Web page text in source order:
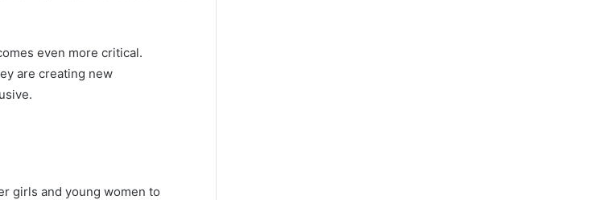
even more critical.
are creating new
girls and young women to